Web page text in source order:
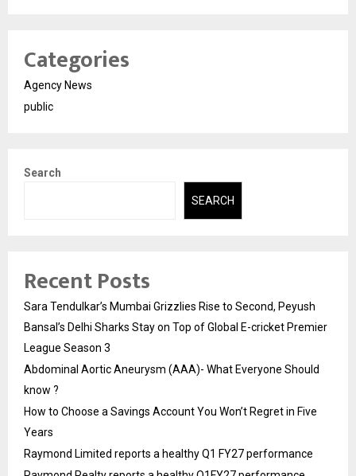
Categories
Agency News
public
Search
SEARCH
Recent Posts
Sara Tendulkar’s Mumbai Grizzlies Rise to Second, Peyush
Bansal’s Delhi Sharks Stay on Top of Global E-cricket Premier
League Season 3
Abdominal Aortic Aneurysm (AAA)- What Everyone Should
know ?
How to Choose a Savings Account You Won’t Regret in Five
Years
Raymond Limited reports a healthy Q1 FY27 performance